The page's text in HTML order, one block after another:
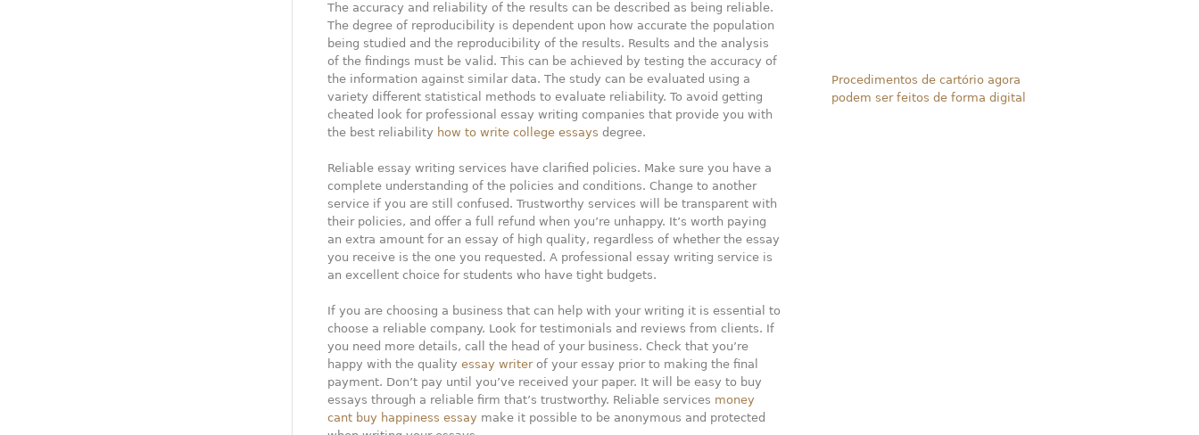
The accuracy and reliability of the results can be described as being reliable.
The degree of reproducibility is dependent upon how accurate the population
being studied and the reproducibility of the results. Results and the analysis
of the findings must be valid. This can be achieved by testing the accuracy of
the information against similar data. The study can be evaluated using a
variety different statistical methods to evaluate reliability. To avoid getting
cheated look for professional essay writing companies that provide you with
the best reliability how to write college essays degree.
Reliable essay writing services have clarified policies. Make sure you have a
complete understanding of the policies and conditions. Change to another
service if you are still confused. Trustworthy services will be transparent with
their policies, and offer a full refund when you’re unhappy. It’s worth paying
an extra amount for an essay of high quality, regardless of whether the essay
you receive is the one you requested. A professional essay writing service is
an excellent choice for students who have tight budgets.
If you are choosing a business that can help with your writing it is essential to
choose a reliable company. Look for testimonials and reviews from clients. If
you need more details, call the head of your business. Check that you’re
happy with the quality essay writerof your essay prior to making the final
payment. Don’t pay until you’ve received your paper. It will be easy to buy
essays through a reliable firm that’s trustworthy. Reliable services money
cant buy happiness essay make it possible to be anonymous and protected
Procedimentos de cartório agora
podem ser feitos de forma digital